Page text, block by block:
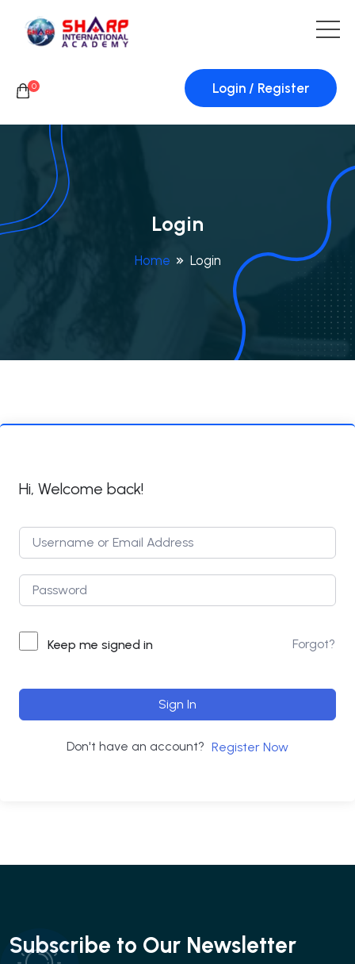
0 Login / Register
Login
Home Login
Hi, Welcome back!
Keep me signed in Forgot?
Sign In
Don't have an account? Register Now
Subscribe to Our Newsletter